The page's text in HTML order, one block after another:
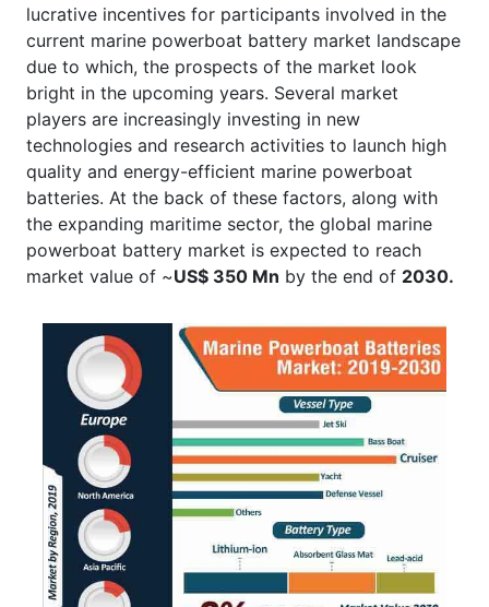
lucrative incentives for participants involved in the
current marine powerboat battery market landscape
due to which, the prospects of the market look
bright in the upcoming years. Several market
players are increasingly investing in new
technologies and research activities to launch high
quality and energy-efficient marine powerboat
batteries. At the back of these factors, along with
the expanding maritime sector, the global marine
powerboat battery market is expected to reach
market value of ~US$ 350 Mn by the end of 2030.